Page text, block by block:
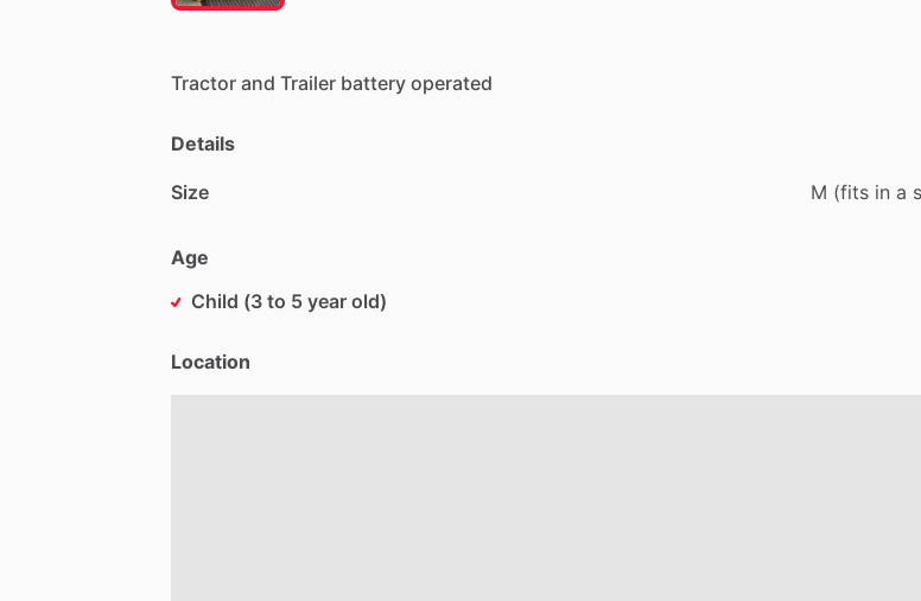
Tractor and Trailer battery operated
Details
Size M (fits in a
Age
Child (3 to 5 year old)
Location